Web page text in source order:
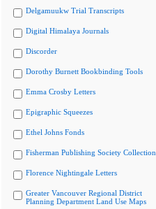
Delgamuukw Trial Transcripts
Digital Himalaya Journals
Discorder
Dorothy Burnett Bookbinding Tools
Emma Crosby Letters
Epigraphic Squeezes
Ethel Johns Fonds
Fisherman Publishing Society Collection
Florence Nightingale Letters
Greater Vancouver Regional District
Planning Department Land Use Maps